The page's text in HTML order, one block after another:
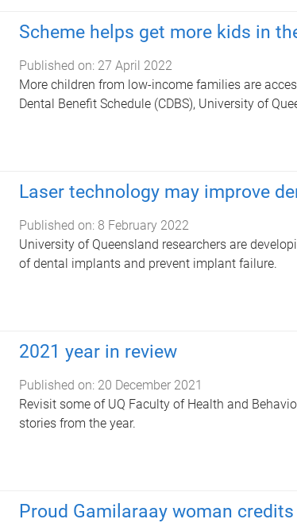
Scheme helps get more kids in
Published on: 27 April 2022
More children from low-income families are
Dental Benefit Schedule (CDBS), University of
Laser technology may improve
Published on: 8 February 2022
University of Queensland researchers are
of dental implants and prevent implant failure.
2021 year in review
Published on: 20 December 2021
Revisit some of UQ Faculty of Health and
stories from the year.
Proud Gamilaraay woman